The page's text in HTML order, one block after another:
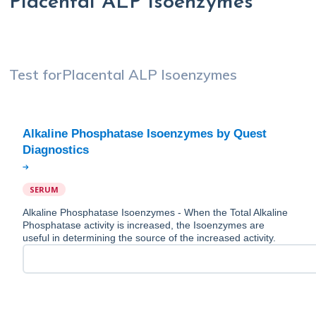
Test forPlacental ALP Isoenzymes
Alkaline Phosphatase Isoenzymes by Quest
SERUM
Alkaline Phosphatase Isoenzymes - When the Total Alkaline
Phosphatase activity is increased, the Isoenzymes are
useful in determining the source of the increased activity.